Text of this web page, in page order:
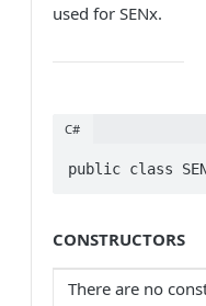
used for SENx.
C#
public class
CONSTRUCTORS
There are no